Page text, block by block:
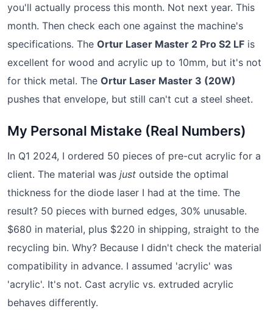
you'll actually process this month. Not next year. This
month. Then check each one against the machine's
specifications. The Ortur Laser Master 2 Pro S2 LF is
excellent for wood and acrylic up to 10mm, but it's not
for thick metal. The Ortur Laser Master 3 (20W)
pushes that envelope, but still can't cut a steel sheet.
My Personal Mistake (Real Numbers)
In Q1 2024, I ordered 50 pieces of pre-cut acrylic for a
client. The material was just outside the optimal
thickness for the diode laser I had at the time. The
result? 50 pieces with burned edges, 30% unusable.
$680 in material, plus $220 in shipping, straight to the
recycling bin. Why? Because I didn't check the material
compatibility in advance. I assumed 'acrylic' was
'acrylic'. It's not. Cast acrylic vs. extruded acrylic
behaves differently.